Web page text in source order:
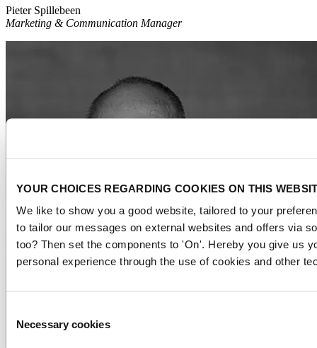
YOUR CHOICES REGARDING COOKIES ON THIS
We like to show you a good website, tailored to your
to tailor our messages on external websites and offers via
too? Then set the components to 'On'. Hereby you give us
personal experience through the use of cookies and other
Selection
Necessary cookies
Pieter Spillebeen
Marketing & Communication Manager